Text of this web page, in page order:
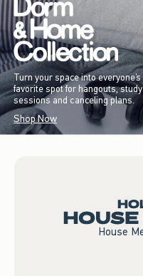
Turn your space into everyone’s
favorite spot for hangouts, study
sessions and canceling plans.
Shop Now
House